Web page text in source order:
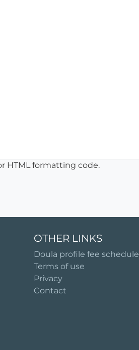
HTML formatting code.
OTHER LINKS
Doula profile fee schedule
Terms of use
Privacy
Contact